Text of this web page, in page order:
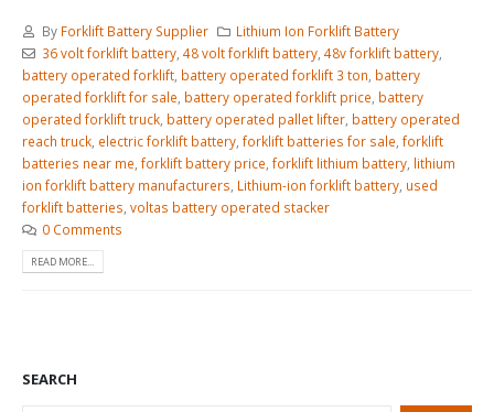
By Forklift Battery Supplier
Lithium Ion Forklift Battery
36 volt forklift battery, 48 volt forklift battery, 48v forklift battery,
battery operated forklift battery operated forklift 3 ton battery
operated forklift for sale battery operated forklift price battery
operated forklift truck battery operated pallet lifter battery operated
reach truck electric forklift battery forklift batteries for sale forklift
batteries near me forklift battery price forklift lithium battery lithium
ion forklift battery manufacturers Lithium-ion forklift battery used
forklift batteries voltas battery operated stacker
0 Comments
READ MORE...
SEARCH